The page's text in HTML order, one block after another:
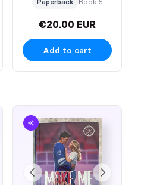
€20.00 EUR
Add to cart